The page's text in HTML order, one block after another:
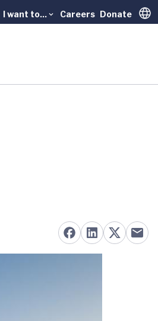
I want to... Careers Donate